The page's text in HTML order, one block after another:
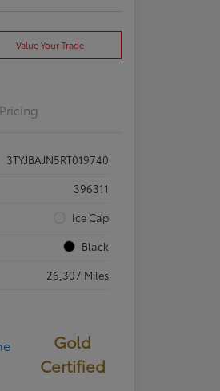
Value Your Trade
Pricing
3TYJBAJN5RT019740
396311
Ice Cap
Black
26,307 Miles
Gold
Certified